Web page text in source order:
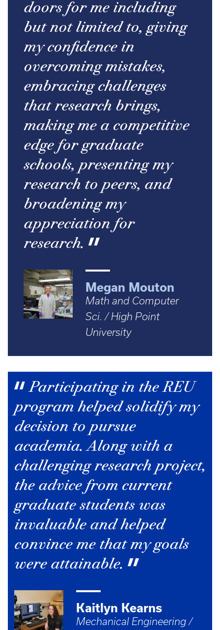
doors for me including
but not limited to, giving
my confidence in
overcoming mistakes,
embracing challenges
that research brings,
making me a competitive
edge for graduate
schools, presenting my
research to peers, and
broadening my
appreciation for
research.
Megan Mouton
Math and Computer
Sci. / High Point
University
Participating in the REU
program helped solidify my
decision to pursue
academia. Along with a
challenging research project,
the advice from current
graduate students was
invaluable and helped
convince me that my goals
were attainable.
Kaitlyn Kearns
Mechanical Engineering /